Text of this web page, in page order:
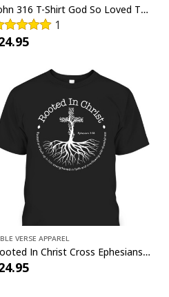
John 316 T-Shirt God So Loved The World That He Gave Christian Cross Bible Verse Gift
1
Verse Apparel
Rooted In Christ Cross Ephesians 3:18 T-Shirt Bible Verse Christian Gift